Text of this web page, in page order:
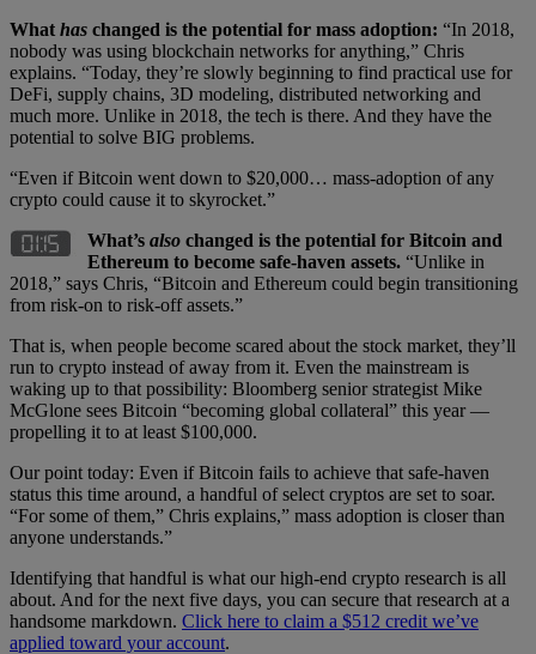
What has changed is the potential for mass adoption: “In 2018,
nobody was using blockchain networks for anything,” Chris
explains. “Today, they’re slowly beginning to find practical use for
DeFi, supply chains, 3D modeling, distributed networking and
much more. Unlike in 2018, the tech is there. And they have the
potential to solve BIG problems.
“Even if Bitcoin went down to $20,000… mass-adoption of any
crypto could cause it to skyrocket.”
What’s also changed is the potential for Bitcoin and
Ethereum to become safe-haven assets. “Unlike in
2018,” says Chris, “Bitcoin and Ethereum could begin transitioning
from risk-on to risk-off assets.”
That is, when people become scared about the stock market, they’ll
run to crypto instead of away from it. Even the mainstream is
waking up to that possibility: Bloomberg senior strategist Mike
McGlone sees Bitcoin “becoming global collateral” this year —
propelling it to at least $100,000.
Our point today: Even if Bitcoin fails to achieve that safe-haven
status this time around, a handful of select cryptos are set to soar.
“For some of them,” Chris explains,” mass adoption is closer than
anyone understands.”
Identifying that handful is what our high-end crypto research is all
about. And for the next five days, you can secure that research at a
handsome markdown. Click here to claim a $512 credit we’ve
applied toward your account.